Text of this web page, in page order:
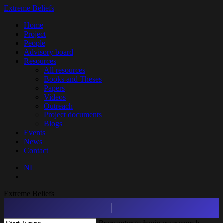
Skip
main
content
Extreme Beliefs
search
Menu
Home
Project
People
Advisory board
Resources
All resources
Books and Theses
Papers
Videos
Outreach
Project documents
Blogs
Events
News
Contact
NL
Extreme Beliefs